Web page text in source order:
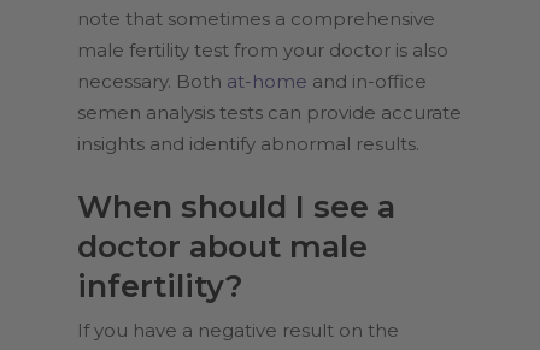
note that sometimes a comprehensive
male fertility test from your doctor is also
necessary. Both at-home and in-office
semen analysis tests can provide accurate
insights and identify abnormal results.
When should I see a
doctor about male
infertility?
If you have a negative result on the